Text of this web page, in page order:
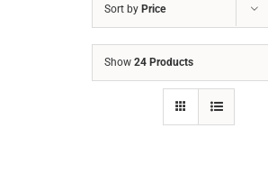
Sort by Price
Show 24 Products